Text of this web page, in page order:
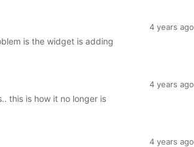
is the widget is adding
4 years ago
this is how it no longer is
4 years ago
4 years ago